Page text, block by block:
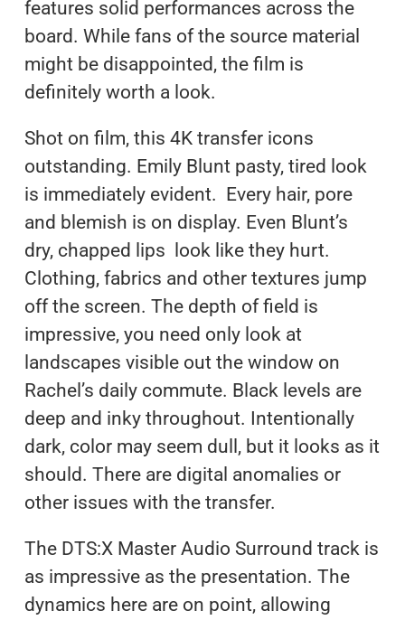
features solid performances across the
board. While fans of the source material
might be disappointed, the film is
definitely worth a look.
Shot on film, this 4K transfer icons
outstanding. Emily Blunt pasty, tired look
is immediately evident. Every hair, pore
and blemish is on display. Even Blunt’s
dry, chapped lips look like they hurt.
Clothing, fabrics and other textures jump
off the screen. The depth of field is
impressive, you need only look at
landscapes visible out the window on
Rachel’s daily commute. Black levels are
deep and inky throughout. Intentionally
dark, color may seem dull, but it looks as it
should. There are digital anomalies or
other issues with the transfer.
The DTS:X Master Audio Surround track is
as impressive as the presentation. The
dynamics here are on point, allowing